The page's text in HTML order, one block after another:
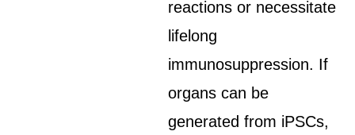
reactions or necessitate
lifelong
immunosuppression. If
organs can be
generated from iPSCs,